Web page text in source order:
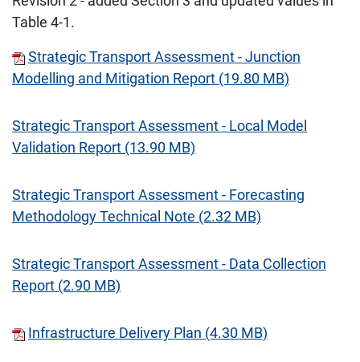
Table 4-1.
Strategic Transport Assessment - Junction
Modelling and Mitigation Report (19.80 MB)
Strategic Transport Assessment - Local Model
Validation Report (13.90 MB)
Strategic Transport Assessment - Forecasting
Methodology Technical Note (2.32 MB)
Strategic Transport Assessment - Data Collection
Report (2.90 MB)
Infrastructure Delivery Plan (4.30 MB)